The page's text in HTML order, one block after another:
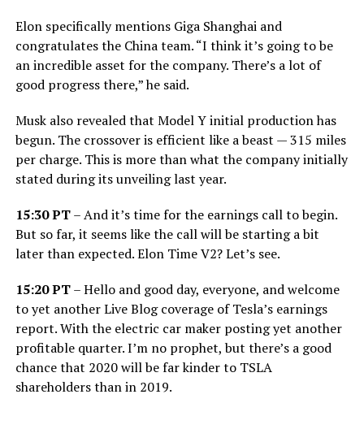
Elon specifically mentions Giga Shanghai and
congratulates the China team. “I think it’s going to be
an incredible asset for the company. There’s a lot of
good progress there,” he said.
Musk also revealed that Model Y initial production has
begun. The crossover is efficient like a beast — 315 miles
per charge. This is more than what the company initially
stated during its unveiling last year.
15:30 PT– And it’s time for the earnings call to begin.
But so far, it seems like the call will be starting a bit
later than expected. Elon Time V2? Let’s see.
15:20 PT– Hello and good day, everyone, and welcome
to yet another Live Blog coverage of Tesla’s earnings
report. With the electric car maker posting yet another
profitable quarter. I’m no prophet, but there’s a good
chance that 2020 will be far kinder to TSLA
shareholders than in 2019.